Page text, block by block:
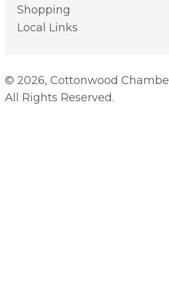
Shopping
Local Links
© 2026, Cottonwood
All Rights Reserved.